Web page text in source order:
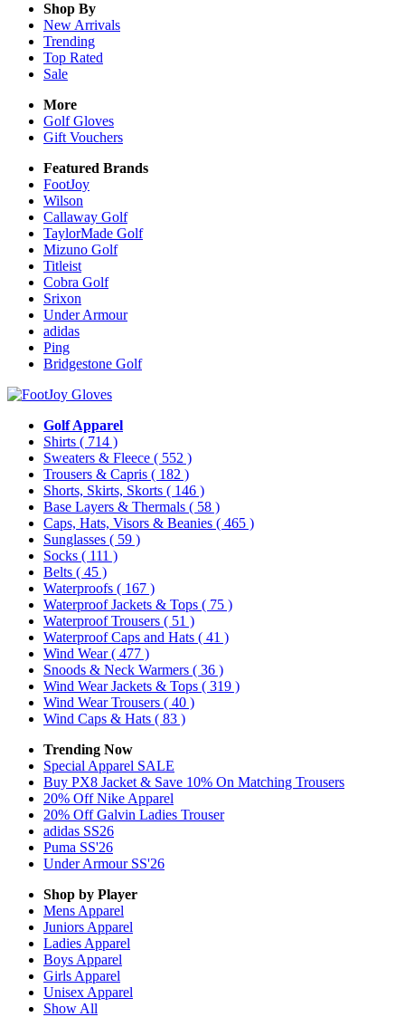
Shop By
New Arrivals
Trending
Top Rated
Sale
More
Golf Gloves
Gift Vouchers
Featured Brands
FootJoy
Wilson
Callaway Golf
TaylorMade Golf
Mizuno Golf
Titleist
Cobra Golf
Srixon
Under Armour
adidas
Ping
Bridgestone Golf
Golf Apparel
Shirts ( 714 )
Sweaters & Fleece ( 552 )
Trousers & Capris ( 182 )
Shorts, Skirts, Skorts ( 146 )
Base Layers & Thermals ( 58 )
Caps, Hats, Visors & Beanies ( 465 )
Sunglasses ( 59 )
Socks ( 111 )
Belts ( 45 )
Waterproofs ( 167 )
Waterproof Jackets & Tops ( 75 )
Waterproof Trousers ( 51 )
Waterproof Caps and Hats ( 41 )
Wind Wear( 477 )
Snoods & Neck Warmers ( 36 )
Wind Wear Jackets & Tops ( 319 )
Wind Wear Trousers ( 40 )
Wind Caps & Hats ( 83 )
Trending Now
Special Apparel SALE
Buy PX8 Jacket & Save 10% On Matching Trousers
20% Off Nike Apparel
20% Off Galvin Ladies Trouser
adidas SS26
Puma SS'26
Under Armour SS'26
Shop by Player
Mens Apparel
Juniors Apparel
Ladies Apparel
Boys Apparel
Girls Apparel
Unisex Apparel
Show All